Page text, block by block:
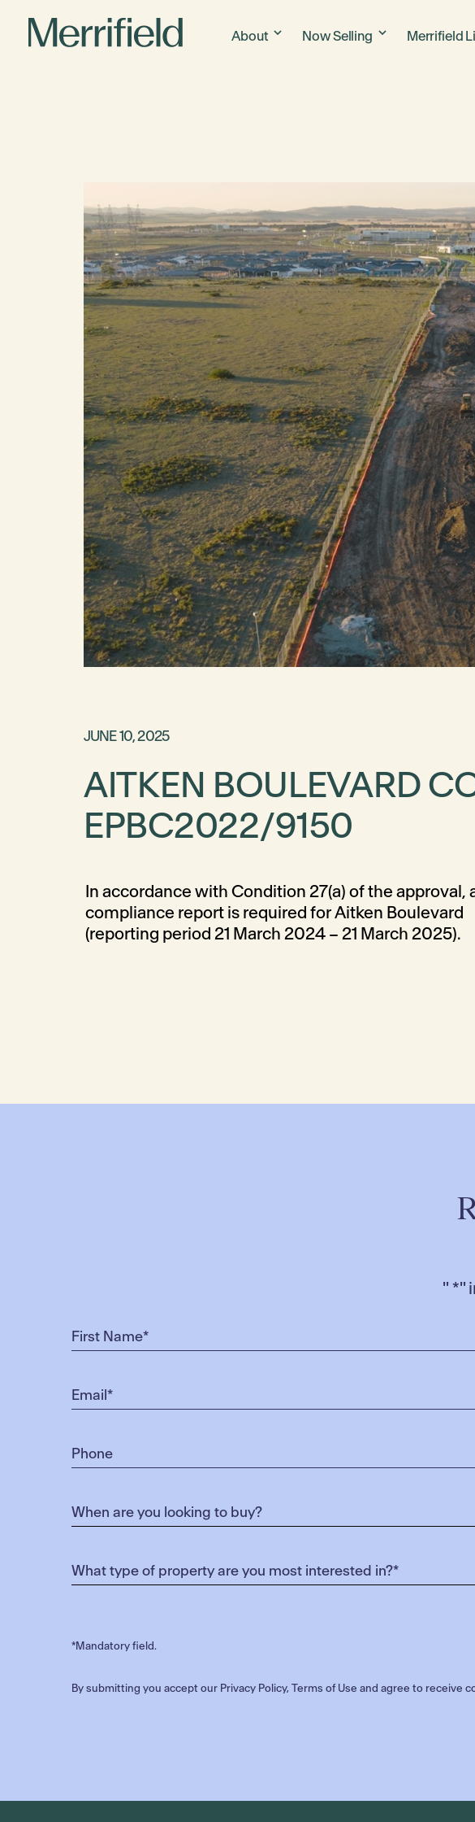
About Now Selling Merrifield
JUNE 10, 2025
AITKEN BOULEVARD
EPBC2022/9150
In accordance with Condition 27(a) of the approval,
compliance report is required for Aitken Boulevard
(reporting period 21 March 2024 – 21 March 2025).
Completion of this report maintains compliance
" *"
*Mandatory field.
By submitting you accept our Privacy Policy,Terms of Use and agree to receive